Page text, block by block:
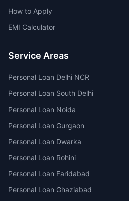
How to Apply
EMI Calculator
Service Areas
Personal Loan Delhi NCR
Personal Loan South Delhi
Personal Loan Noida
Personal Loan Gurgaon
Personal Loan Dwarka
Personal Loan Rohini
Personal Loan Faridabad
Personal Loan Ghaziabad